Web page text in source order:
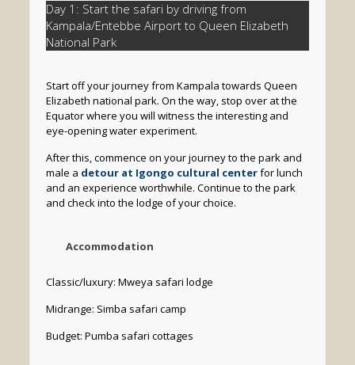
Day 1: Start the safari by driving from
Kampala/Entebbe Airport to Queen Elizabeth
National Park
Start off your journey from Kampala towards Queen
Elizabeth national park. On the way, stop over at the
Equator where you will witness the interesting and
eye-opening water experiment.
After this, commence on your journey to the park and
male a detour at Igongo cultural centerfor lunch
and an experience worthwhile. Continue to the park
and check into the lodge of your choice.
Accommodation
Classic/luxury: Mweya safari lodge
Midrange: Simba safari camp
Budget: Pumba safari cottages